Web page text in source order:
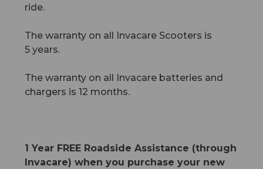
ride.
The warranty on all Invacare Scooters is
5 years.
The warranty on all Invacare batteries and
chargers is 12 months.
1 Year FREE Roadside Assistance (through
Invacare) when you purchase your new